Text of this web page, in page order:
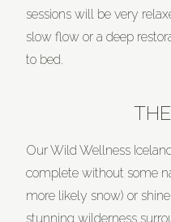
sessions will be very
slow flow or a deep
to bed.
Our Wild Wellness
complete without some
more likely snow) or
stunning wilderness